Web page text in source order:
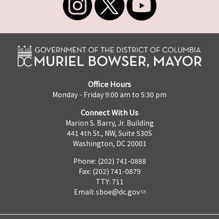
Office Hours
Monday - Friday 9:00 am to 5:30 pm
Connect With Us
Marion S. Barry, Jr. Building
441 4th St., NW, Suite 530S
Washington, DC 20001
Phone: (202) 741-0888
Fax: (202) 741-0879
TTY: 711
Email: sboe@dc.gov